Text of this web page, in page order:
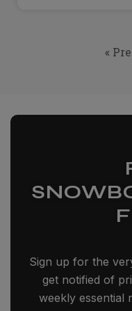
«
Sign up for the
get notified of
weekly essential